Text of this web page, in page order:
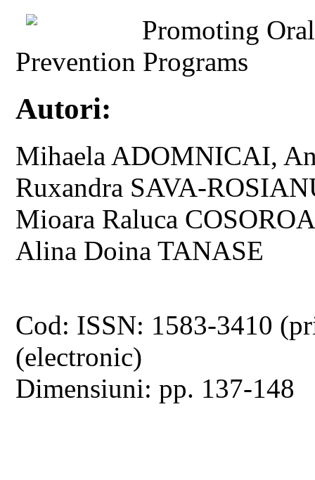
Promoting
Prevention Programs
Autori:
Mihaela ADOMNICAI,
Ruxandra SAVA-
Mioara Raluca
Alina Doina TANASE
Cod: ISSN: 1583-3410
(electronic)
Dimensiuni: pp. 137-148